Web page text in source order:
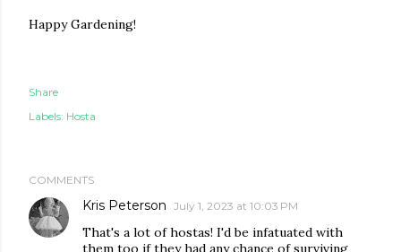
Happy Gardening!
Share
Labels: Hosta
COMMENTS
Kris Peterson July 1, 2023 at 10:03 PM
That's a lot of hostas! I'd be infatuated with
them too if they had any chance of surviving